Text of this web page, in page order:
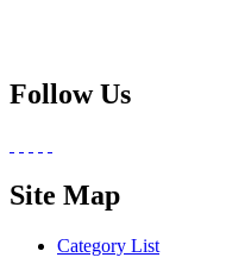
Follow Us
Site Map
Category List